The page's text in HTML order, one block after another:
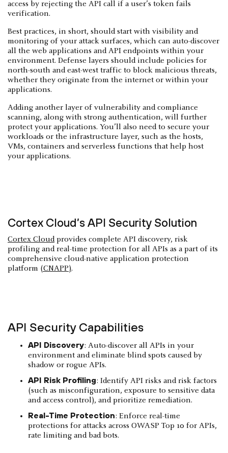
access by rejecting the API call if a user’s token fails
verification.
Best practices, in short, should start with visibility and
monitoring of your attack surfaces, which can auto-discover
all the web applications and API endpoints within your
environment. Defense layers should include policies for
north-south and east-west traffic to block malicious threats,
whether they originate from the internet or within your
applications.
Adding another layer of vulnerability and compliance
scanning, along with strong authentication, will further
protect your applications. You’ll also need to secure your
workloads or the infrastructure layer, such as the hosts,
VMs, containers and serverless functions that help host
your applications.
Cortex Cloud’s API Security Solution
Cortex Cloudprovides complete API discovery, risk
profiling and real-time protection for all APIs as a part of its
comprehensive cloud-native application protection
platform (CNAPP).
API Security Capabilities
API Discovery: Auto-discover all APIs in your
environment and eliminate blind spots caused by
shadow or rogue APIs.
API Risk Profiling: Identify API risks and risk factors
(such as misconfiguration, exposure to sensitive data
and access control), and prioritize remediation.
Real-Time Protection: Enforce real-time
protections for attacks across OWASP Top 10 for APIs,
rate limiting and bad bots.